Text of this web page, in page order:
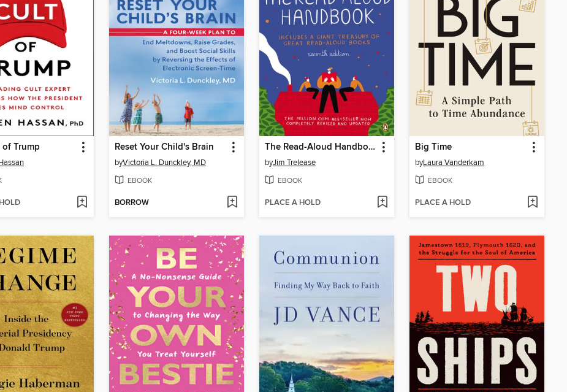
Trump Reset Your Child's Brain
byVictoria L. Dunckley, MD
EBOOK
BORROW
The Read-Aloud Handbook
byJim Trelease
EBOOK
PLACE A HOLD
Big Time
byLaura Vanderkam
EBOOK
PLACE A HOLD